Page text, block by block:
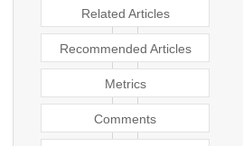
Related Articles
Recommended Articles
Metrics
Comments